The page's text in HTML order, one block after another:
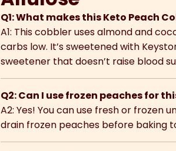
Q1: What makes this Keto Peach
A1: This cobbler uses almond and
carbs low. It’s sweetened with
sweetener that doesn’t raise blood
Q2: Can I use frozen peaches for
A2: Yes! You can use fresh or frozen
drain frozen peaches before baking